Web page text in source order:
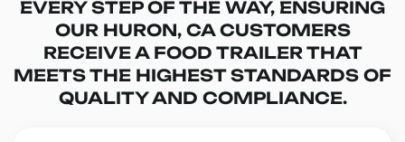
EVERY STEP OF THE WAY, ENSURING
OUR HURON, CA CUSTOMERS
RECEIVE A FOOD TRAILER THAT
MEETS THE HIGHEST STANDARDS OF
QUALITY AND COMPLIANCE.